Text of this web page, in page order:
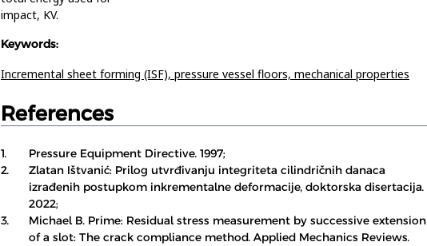
impact, KV.
Keywords:
Incremental sheet forming (ISF), pressure vessel floors, mechanical properties
References
1.
Pressure Equipment Directive. 1997;
2.
Zlatan Ištvanić: Prilog utvrđivanju integriteta cilindričnih danaca
izrađenih postupkom inkrementalne deformacije, doktorska disertacija.
2022;
3.
Michael B. Prime: Residual stress measurement by successive extension
of a slot: The crack compliance method. Applied Mechanics Reviews.